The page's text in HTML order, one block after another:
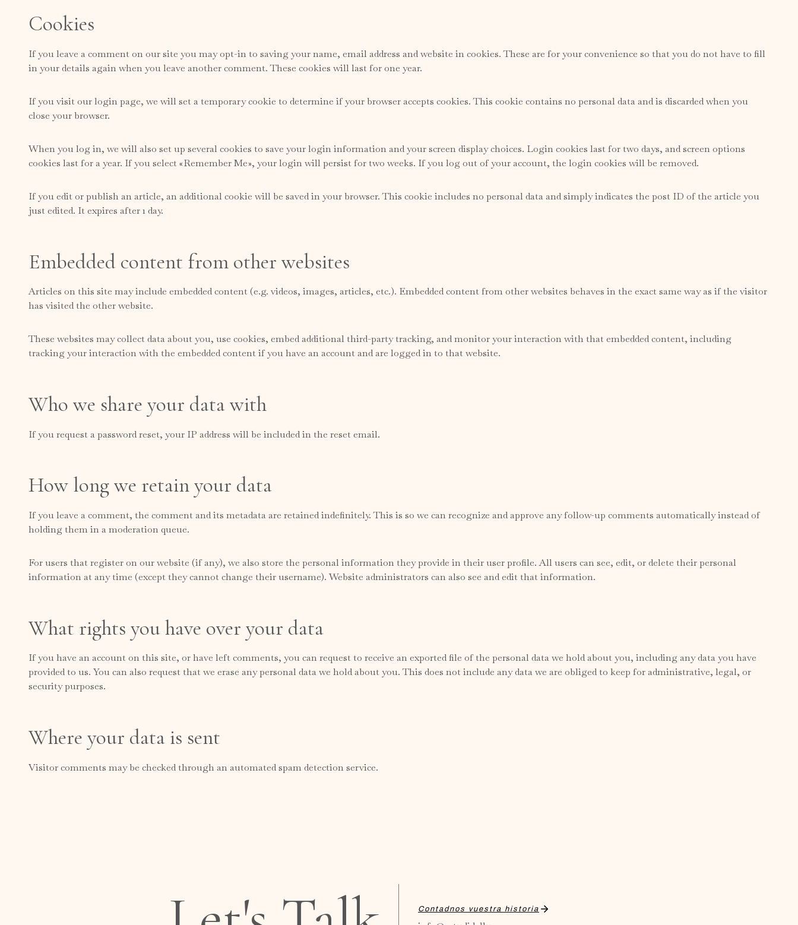
Cookies
If you leave a comment on our site you may opt-in to saving your name, email address and website in cookies. These are for your convenience so that you do not have to fill
in your details again when you leave another comment. These cookies will last for one year.
If you visit our login page, we will set a temporary cookie to determine if your browser accepts cookies. This cookie contains no personal data and is discarded when you
close your browser.
When you log in, we will also set up several cookies to save your login information and your screen display choices. Login cookies last for two days, and screen options
cookies last for a year. If you select «Remember Me», your login will persist for two weeks. If you log out of your account, the login cookies will be removed.
If you edit or publish an article, an additional cookie will be saved in your browser. This cookie includes no personal data and simply indicates the post ID of the article you
just edited. It expires after 1 day.
Embedded content from other websites
Articles on this site may include embedded content (e.g. videos, images, articles, etc.). Embedded content from other websites behaves in the exact same way as if the visitor
has visited the other website.
These websites may collect data about you, use cookies, embed additional third-party tracking, and monitor your interaction with that embedded content, including
tracking your interaction with the embedded content if you have an account and are logged in to that website.
Who we share your data with
If you request a password reset, your IP address will be included in the reset email.
How long we retain your data
If you leave a comment, the comment and its metadata are retained indefinitely. This is so we can recognize and approve any follow-up comments automatically instead of
holding them in a moderation queue.
For users that register on our website (if any), we also store the personal information they provide in their user profile. All users can see, edit, or delete their personal
information at any time (except they cannot change their username). Website administrators can also see and edit that information.
What rights you have over your data
If you have an account on this site, or have left comments, you can request to receive an exported file of the personal data we hold about you, including any data you have
provided to us. You can also request that we erase any personal data we hold about you. This does not include any data we are obliged to keep for administrative, legal, or
security purposes.
Where your data is sent
Visitor comments may be checked through an automated spam detection service.
Contadnos vuestra historia